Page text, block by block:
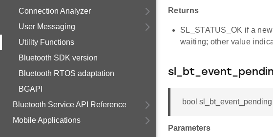
Connection Analyzer
User Messaging
Utility Functions
Bluetooth SDK version
Bluetooth RTOS adaptation
BGAPI
Bluetooth Service API Reference
Mobile Applications
Returns
SL_STATUS_OK if a
waiting; other value
bool
Parameters